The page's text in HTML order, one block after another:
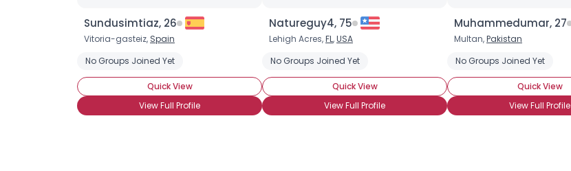
Sundusimtiaz, 26
Vitoria-gasteiz, Spain
No Groups Joined Yet
Quick View
View Full Profile
Natureguy4, 75
Lehigh Acres,FL,USA
No Groups Joined Yet
Quick View
View Full Profile
Muhammedumar, 27
Multan,Pakistan
No Groups Joined Yet
Quick View
View Full Profile